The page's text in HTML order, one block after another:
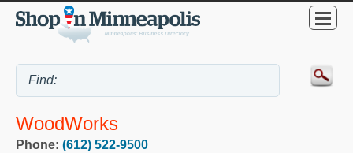
WoodWorks
Phone: (612) 522-9500